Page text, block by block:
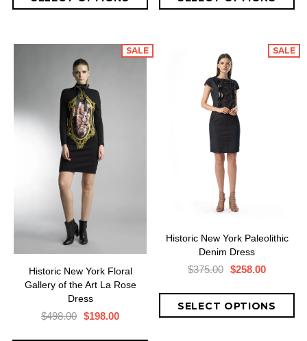
SALE
Historic New York Floral
Gallery of the Art La Rose
Dress
$498.00 $198.00
SALE
Historic New York Paleolithic
Denim Dress
$375.00 $258.00